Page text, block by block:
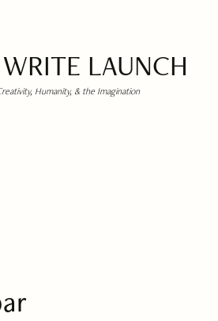
LAUNCH
Humanity, & the Imagination